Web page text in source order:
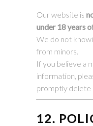
Our website is
under 18 years
We do not
from minors.
If you believe a
information,
promptly delete
12.